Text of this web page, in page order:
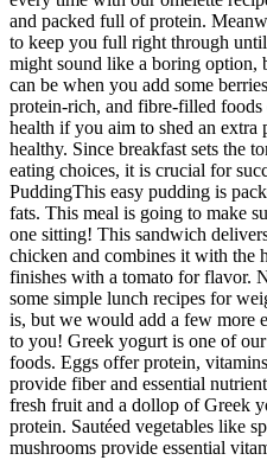
and packed full of protein.
to keep you full right through
might sound like a boring option,
can be when you add some
protein-rich, and fibre-filled
health if you aim to shed an extra
healthy. Since breakfast sets the
eating choices, it is crucial for
PuddingThis easy pudding is
fats. This meal is going to make
one sitting! This sandwich
chicken and combines it with the
finishes with a tomato for flavor.
some simple lunch recipes for
is, but we would add a few more
to you! Greek yogurt is one of
foods. Eggs offer protein,
provide fiber and essential
fresh fruit and a dollop of Greek
protein. Sautéed vegetables like
mushrooms provide essential